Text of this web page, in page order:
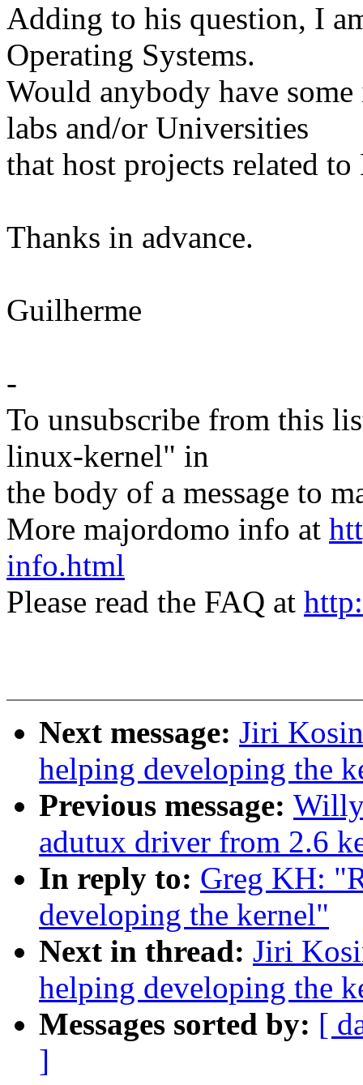
Adding to his question, I
Operating Systems.
Would anybody have
labs and/or Universities
that host projects related
Thanks in advance.
Guilherme
-
To unsubscribe from this
linux-kernel" in
the body of a message to
More majordomo info at
info.html
Please read the FAQ at
Next message: Jiri
helping developing the
Previous message:
adutux driver from 2.6
In reply to: Greg KH:
developing the kernel"
Next in thread: Jiri
helping developing the
Messages sorted by: [
]